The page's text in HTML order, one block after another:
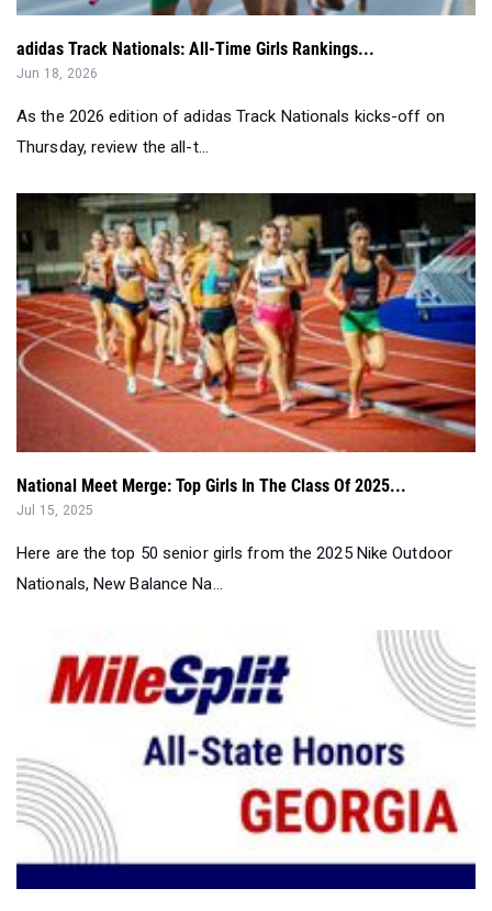
adidas Track Nationals: All-Time Girls Rankings...
Jun 18, 2026
As the 2026 edition of adidas Track Nationals kicks-off on
Thursday, review the all-t...
National Meet Merge: Top Girls In The Class Of 2025...
Jul 15, 2025
Here are the top 50 senior girls from the 2025 Nike Outdoor
Nationals, New Balance Na...